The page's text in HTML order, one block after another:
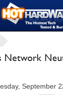
Network
September